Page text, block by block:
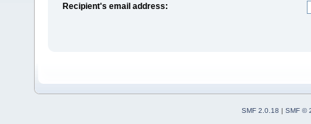
Recipient's email address:
SMF 2.0.18
SMF ©